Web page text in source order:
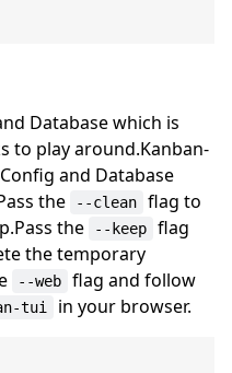
Database which is
to play around.Kanban-
and Database
the
--clean
flag to
the
--keep
flag
the temporary
--web
flag and follow
tui in your browser.